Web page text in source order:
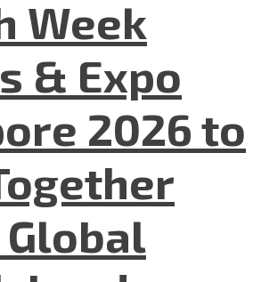
Week
& Expo
2026 to
Global